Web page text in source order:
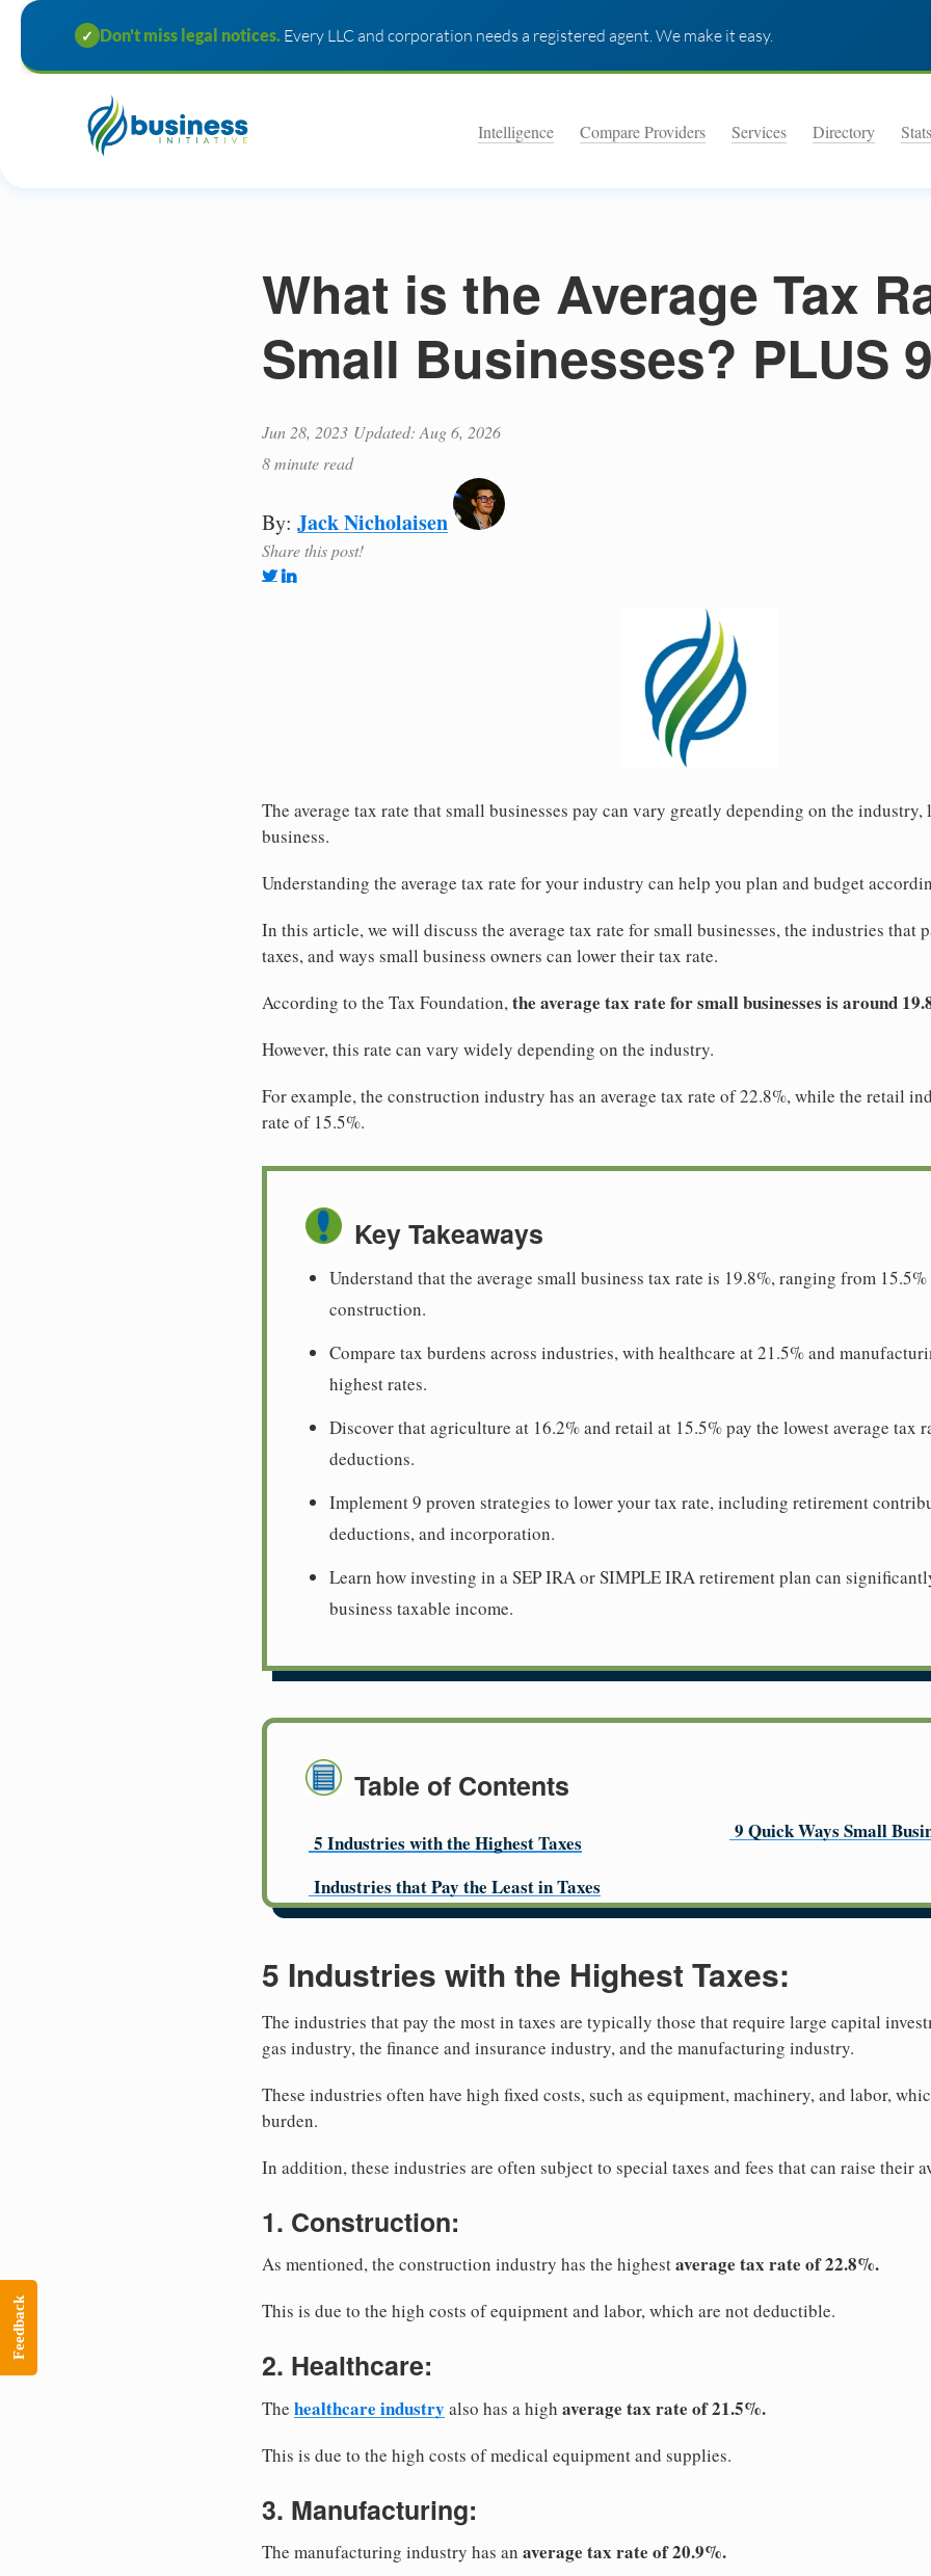
✓ Don't miss legal notices. Every LLC and corporation needs a registered agent. We make it easy.
Intelligence Compare Providers Services Directory Stats
What is the Average Tax
Small Businesses? PLUS
Jun 28, 2023 Updated: Aug 6, 2026
8 minute read
By: Jack Nicholaisen
Share this post!
The average tax rate that small businesses pay can vary greatly depending on the
business.
Understanding the average tax rate for your industry can help you plan and budget
In this article, we will discuss the average tax rate for small businesses, the industries that
taxes, and ways small business owners can lower their tax rate.
According to the Tax Foundation,the average tax rate for small businesses is around
However, this rate can vary widely depending on the industry.
For example, the construction industry has an average tax rate of 22.8%, while the retail
rate of 15.5%.
Key Takeaways
Understand that the average small business tax rate is 19.8%, ranging from
construction.
Compare tax burdens across industries, with healthcare at 21.5% and
highest rates.
Discover that agriculture at 16.2% and retail at 15.5% pay the lowest average tax
deductions.
Implement 9 proven strategies to lower your tax rate, including retirement
deductions, and incorporation.
Learn how investing in a SEP IRA or SIMPLE IRA retirement plan can
business taxable income.
Table of Contents
5 Industries with the Highest Taxes
Industries that Pay the Least in Taxes
9 Quick Ways Small
5 Industries with the Highest Taxes:
The industries that pay the most in taxes are typically those that require large capital
gas industry, the finance and insurance industry, and the manufacturing industry.
These industries often have high fixed costs, such as equipment, machinery, and labor,
burden.
In addition, these industries are often subject to special taxes and fees that can raise their
1. Construction:
As mentioned, the construction industry has the highestaverage tax rate of 22.8%.
This is due to the high costs of equipment and labor, which are not deductible.
2. Healthcare:
The healthcare industry also has a high average tax rate of 21.5%.
This is due to the high costs of medical equipment and supplies.
3. Manufacturing:
The manufacturing industry has an average tax rate of 20.9%.
Feedback